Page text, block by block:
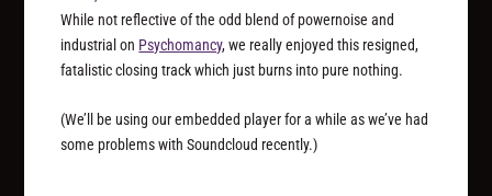
While not reflective of the odd blend of powernoise and
industrial on Psychomancy, we really enjoyed this resigned,
fatalistic closing track which just burns into pure nothing.
(We’ll be using our embedded player for a while as we’ve had
some problems with Soundcloud recently.)